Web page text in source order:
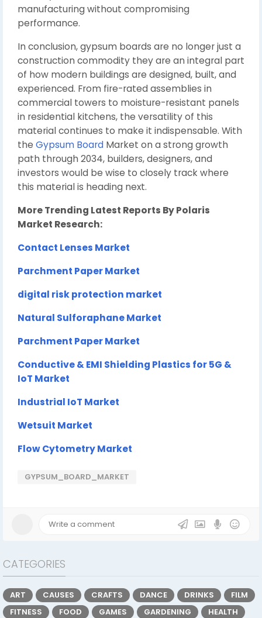
manufacturing without compromising
performance.
In conclusion, gypsum boards are no longer just a
construction commodity they are an integral part
of how modern buildings are designed, built, and
experienced. From fire-rated assemblies in
commercial towers to moisture-resistant panels
in residential kitchens, the versatility of this
material continues to make it indispensable. With
the Gypsum Board Market on a strong growth
path through 2034, builders, designers, and
investors would be wise to closely track where
this material is heading next.
More Trending Latest Reports By Polaris
Market Research:
Contact Lenses Market
Parchment Paper Market
digital risk protection market
Natural Sulforaphane Market
Parchment Paper Market
Conductive & EMI Shielding Plastics for 5G &
IoT Market
Industrial IoT Market
Wetsuit Market
Flow Cytometry Market
GYPSUM_BOARD_MARKET
CATEGORIES
ART CAUSES CRAFTS DANCE DRINKS
FILM
FITNESS
FOOD GAMES GARDENING
HEALTH